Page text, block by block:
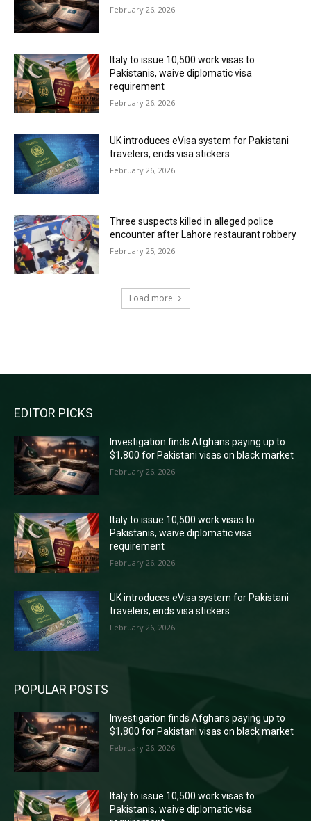
February 26, 2026
Italy to issue 10,500 work visas to
Pakistanis, waive diplomatic visa
requirement
February 26, 2026
UK introduces eVisa system for Pakistani
travelers, ends visa stickers
February 26, 2026
Three suspects killed in alleged police
encounter after Lahore restaurant robbery
February 25, 2026
Load more
EDITOR PICKS
Investigation finds Afghans paying up to
$1,800 for Pakistani visas on black market
February 26, 2026
Italy to issue 10,500 work visas to
Pakistanis, waive diplomatic visa
requirement
February 26, 2026
UK introduces eVisa system for Pakistani
travelers, ends visa stickers
February 26, 2026
POPULAR POSTS
Investigation finds Afghans paying up to
$1,800 for Pakistani visas on black market
February 26, 2026
Italy to issue 10,500 work visas to
Pakistanis, waive diplomatic visa